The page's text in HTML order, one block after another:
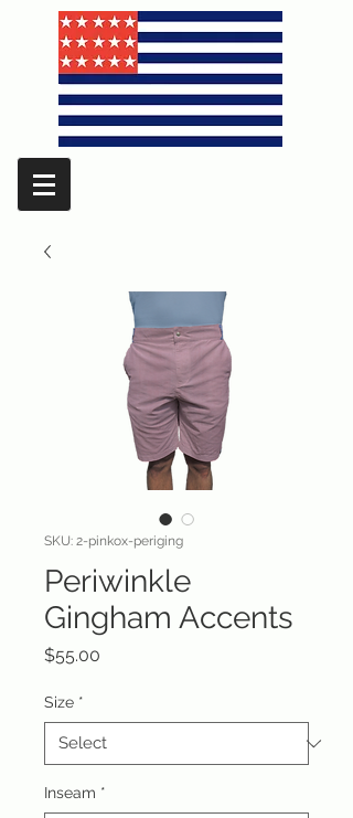
SKU: 2-pinkox-periging
Periwinkle
Gingham Accents
$55.00
Size *
Inseam *